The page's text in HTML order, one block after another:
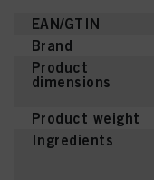
EAN/GTIN
Brand
Product
dimensions
Product weight
Ingredients